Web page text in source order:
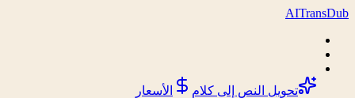
AITrans
تحويل النص إلى كلام الأسعار